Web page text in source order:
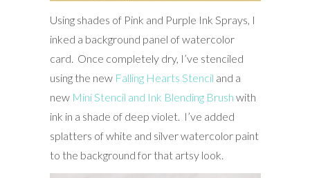
Using shades of Pink and Purple Ink Sprays, I
inked a background panel of watercolor
card. Once completely dry, I’ve stenciled
using the new Falling Hearts Stencil and a
new Mini Stencil and Ink Blending Brush with
ink in a shade of deep violet. I’ve added
splatters of white and silver watercolor paint
to the background for that artsy look.